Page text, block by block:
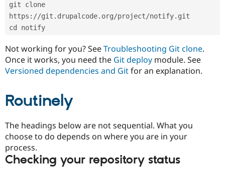
Drupal for
Healthcare
Drupal for
Modules
Recipes
Site
Drupal
News &
Forum
Drupal
git clone
https://git.drupalcode.org/project/notify.git
cd notify
Not working for you? SeeTroubleshooting Git clone.
Once it works, you need the Git deploy module. See
Versioned dependencies and Gitfor an explanation.
Routinely
The headings below are not sequential. What you
choose to do depends on where you are in your
process.
Checking your repository status